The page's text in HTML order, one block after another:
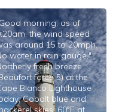
resident of Oregon, and I
I am
that this is
state park, I don’t know
anything I could do to
a cause for
the Cape
area. However, if
is anything I can do
morning, as of
the wind speed
around 15 to 20mph.
water in rain gauge."
fresh breeze
force 5) at the
Blanco Lighthouse
Cobalt blue and
skies; 60°F at